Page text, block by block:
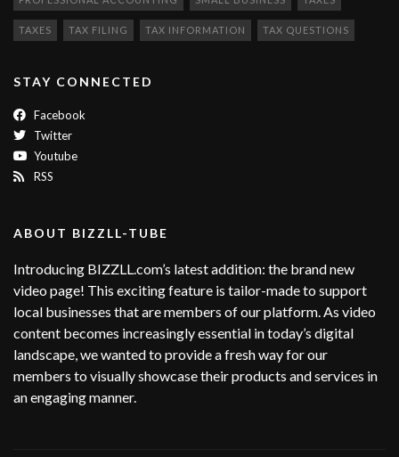
TAXES TAX FILING TAX INFORMATION TAX QUESTIONS
STAY CONNECTED
Facebook
Twitter
Youtube
RSS
ABOUT BIZZLL-TUBE
Introducing BIZZLL.com’s latest addition: the brand new
video page! This exciting feature is tailor-made to support
local businesses that are members of our platform. As video
content becomes increasingly essential in today’s digital
landscape, we wanted to provide a fresh way for our
members to visually showcase their products and services in
an engaging manner.